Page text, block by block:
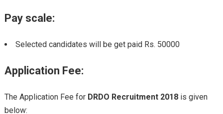
Pay scale:
Selected candidates will be get paid Rs. 50000
Application Fee:
The Application Fee for DRDO Recruitment 2018is given
below: